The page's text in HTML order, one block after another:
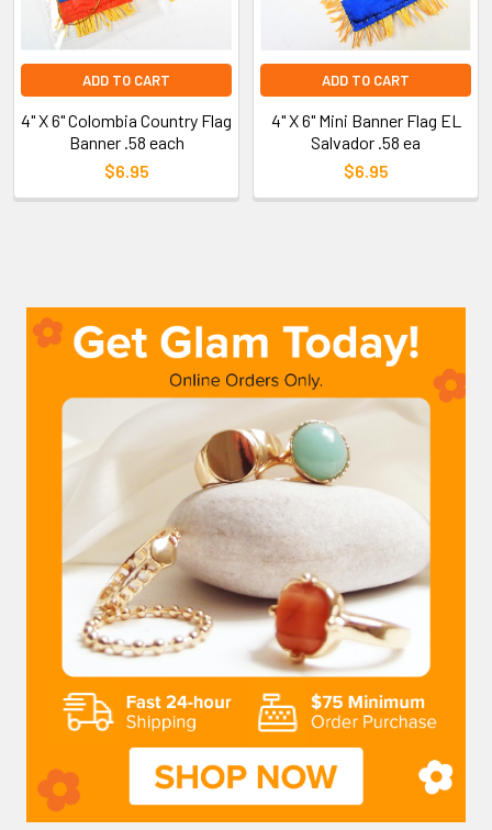
ADD TO CART
4" X 6" Colombia Country Flag
Banner .58 each
$6.95
ADD TO CART
4" X 6" Mini Banner Flag EL
Salvador .58 ea
$6.95